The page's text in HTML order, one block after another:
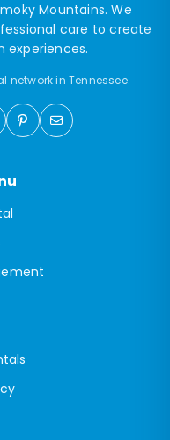
Mountains. We
care to create
in Tennessee.